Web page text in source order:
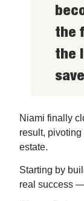
the
the
Niami finally
result, pivoting
estate.
Starting by
real success